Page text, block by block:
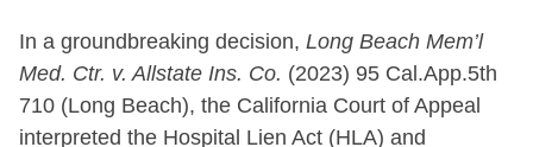
In a groundbreaking decision, Long Beach Mem’l
Med. Ctr. v. Allstate Ins. Co. (2023) 95 Cal.App.5th
710 (Long Beach), the California Court of Appeal
interpreted the Hospital Lien Act (HLA) and